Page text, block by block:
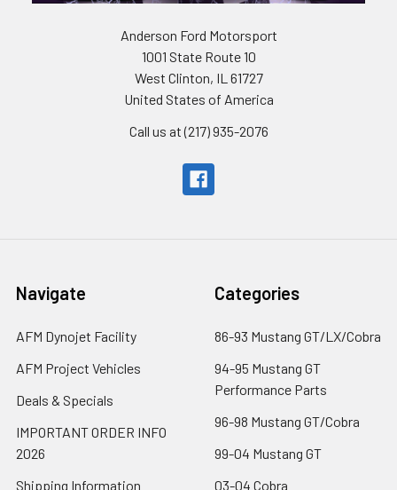
Anderson Ford Motorsport
1001 State Route 10
West Clinton, IL 61727
United States of America
Call us at (217) 935-2076
Navigate
AFM Dynojet Facility
AFM Project Vehicles
Deals & Specials
IMPORTANT ORDER INFO
2026
Shipping Information
Categories
86-93 Mustang GT/LX/Cobra
94-95 Mustang GT
Performance Parts
96-98 Mustang GT/Cobra
99-04 Mustang GT
03-04 Cobra